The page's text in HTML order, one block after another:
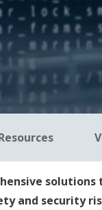
and security